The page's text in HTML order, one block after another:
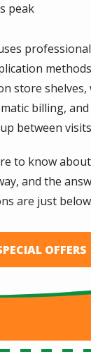
peak
store shelves,
billing,
between
to know
and the
are just
OFFERS